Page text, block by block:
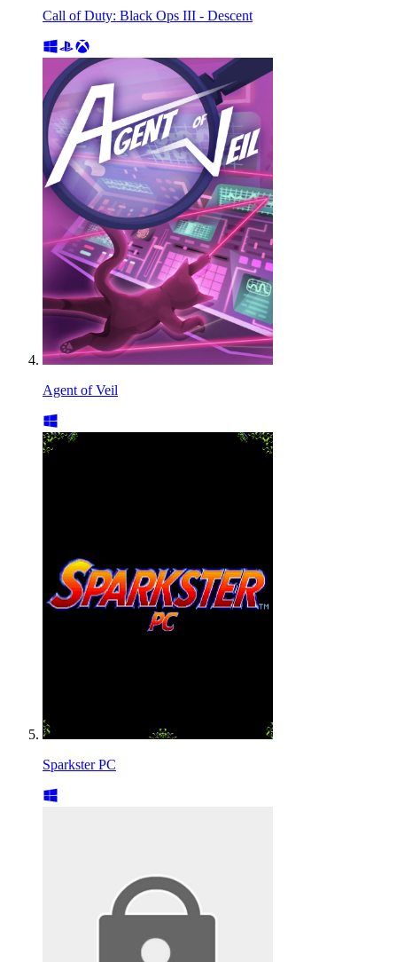
Call of Duty: Black Ops III - Descent
Agent of Veil
Sparkster PC